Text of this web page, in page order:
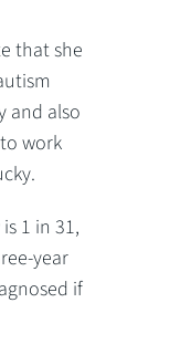
that she
and also
work
1 in 31,
year
if